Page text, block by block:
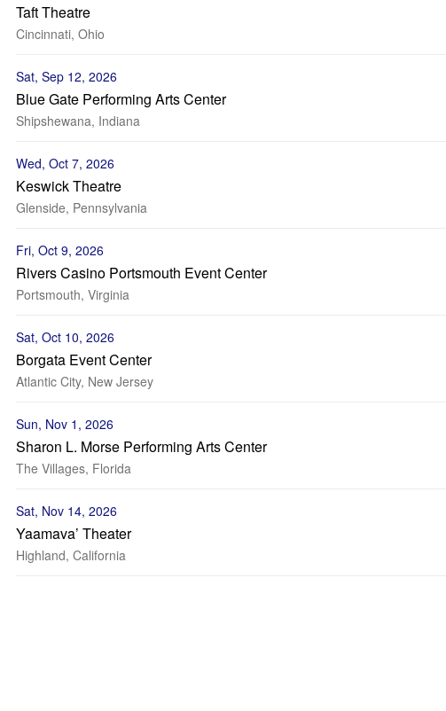
Taft Theatre
Cincinnati, Ohio
Sat, Sep 12, 2026
Blue Gate Performing Arts Center
Shipshewana, Indiana
Wed, Oct 7, 2026
Keswick Theatre
Glenside, Pennsylvania
Fri, Oct 9, 2026
Rivers Casino Portsmouth Event Center
Portsmouth, Virginia
Sat, Oct 10, 2026
Borgata Event Center
Atlantic City, New Jersey
Sun, Nov 1, 2026
Sharon L. Morse Performing Arts Center
The Villages, Florida
Sat, Nov 14, 2026
Yaamava’ Theater
Highland, California